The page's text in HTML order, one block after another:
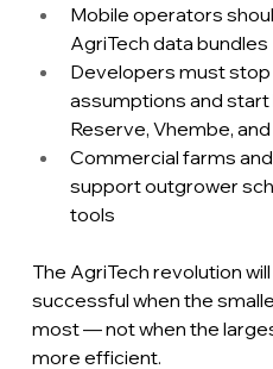
Mobile operators
AgriTech data bundles
Developers must stop
assumptions and start
Reserve, Vhembe,
Commercial farms
support outgrower
tools
The AgriTech revolution
successful when the
most — not when the
more efficient.